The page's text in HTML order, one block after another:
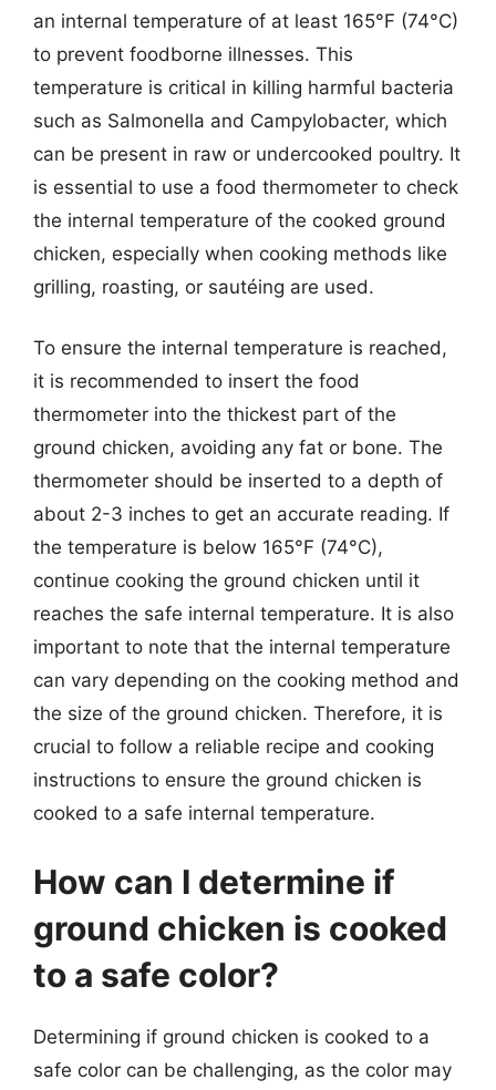
an internal temperature of at least 165°F (74°C)
to prevent foodborne illnesses. This
temperature is critical in killing harmful bacteria
such as Salmonella and Campylobacter, which
can be present in raw or undercooked poultry. It
is essential to use a food thermometer to check
the internal temperature of the cooked ground
chicken, especially when cooking methods like
grilling, roasting, or sautéing are used.
To ensure the internal temperature is reached,
it is recommended to insert the food
thermometer into the thickest part of the
ground chicken, avoiding any fat or bone. The
thermometer should be inserted to a depth of
about 2-3 inches to get an accurate reading. If
the temperature is below 165°F (74°C),
continue cooking the ground chicken until it
reaches the safe internal temperature. It is also
important to note that the internal temperature
can vary depending on the cooking method and
the size of the ground chicken. Therefore, it is
crucial to follow a reliable recipe and cooking
instructions to ensure the ground chicken is
cooked to a safe internal temperature.
How can I determine if
ground chicken is cooked
to a safe color?
Determining if ground chicken is cooked to a
safe color can be challenging, as the color may